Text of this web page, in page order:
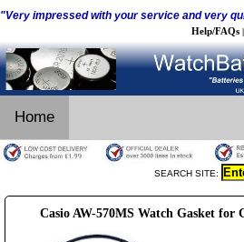
"Very impressed with your service and very
Help/FAQs |
Home
SEARCH SITE:
Casio AW-570MS Watch Gasket for